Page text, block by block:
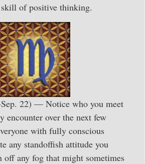
skill of positive thinking.
22) — Notice who you meet
encounter over the next few
with fully conscious
any standoffish attitude you
off any fog that might sometimes